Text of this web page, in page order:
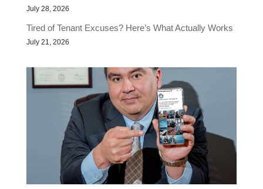
July 28, 2026
Tired of Tenant Excuses? Here’s What Actually Works
July 21, 2026